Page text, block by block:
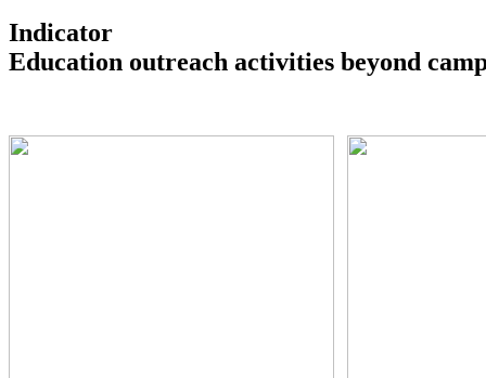
Indicator
Education outreach activities beyond